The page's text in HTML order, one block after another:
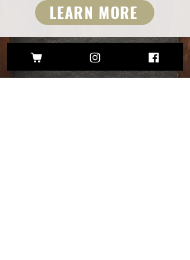
LEARN MORE
FEATURED PRODUCTS